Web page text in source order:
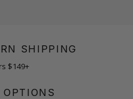
SHIPPING
$149+